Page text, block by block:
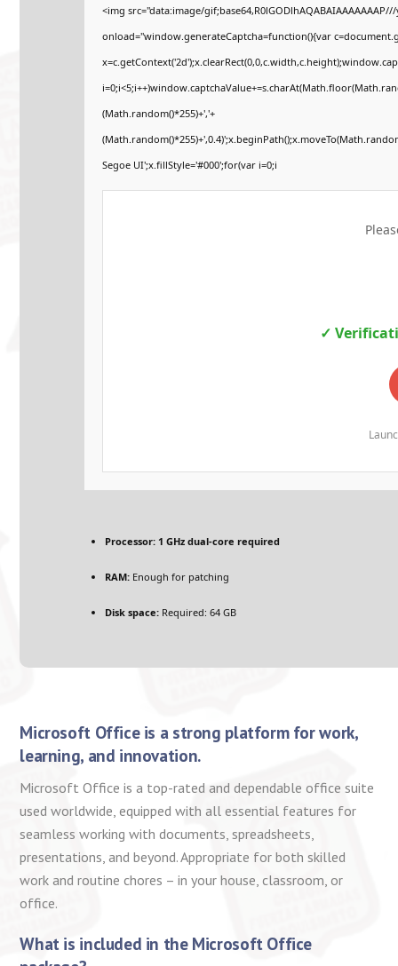
<img src="data:image/
onload="window.generateCaptcha=function(){var
(Math.random()*255)+','+
Segoe UI';x.fillStyle='#000';for(var i=0;i
✓
Processor: 1 GHz dual-core required
RAM: Enough for patching
Disk space: Required: 64 GB
Microsoft Office is a strong platform for work,
learning, and innovation.
Microsoft Office is a top-rated and dependable office suite
used worldwide, equipped with all essential features for
seamless working with documents, spreadsheets,
presentations, and beyond. Appropriate for both skilled
work and routine chores – in your house, classroom, or
office.
What is included in the Microsoft Office